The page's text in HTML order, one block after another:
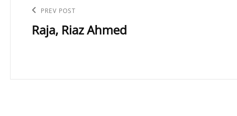
navigation
Previous
Post
PREV POST
Raja, Riaz Ahmed